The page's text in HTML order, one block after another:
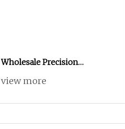
Wholesale Precision
Automatic Lathe Metal
Turning High Precision CNC
view more